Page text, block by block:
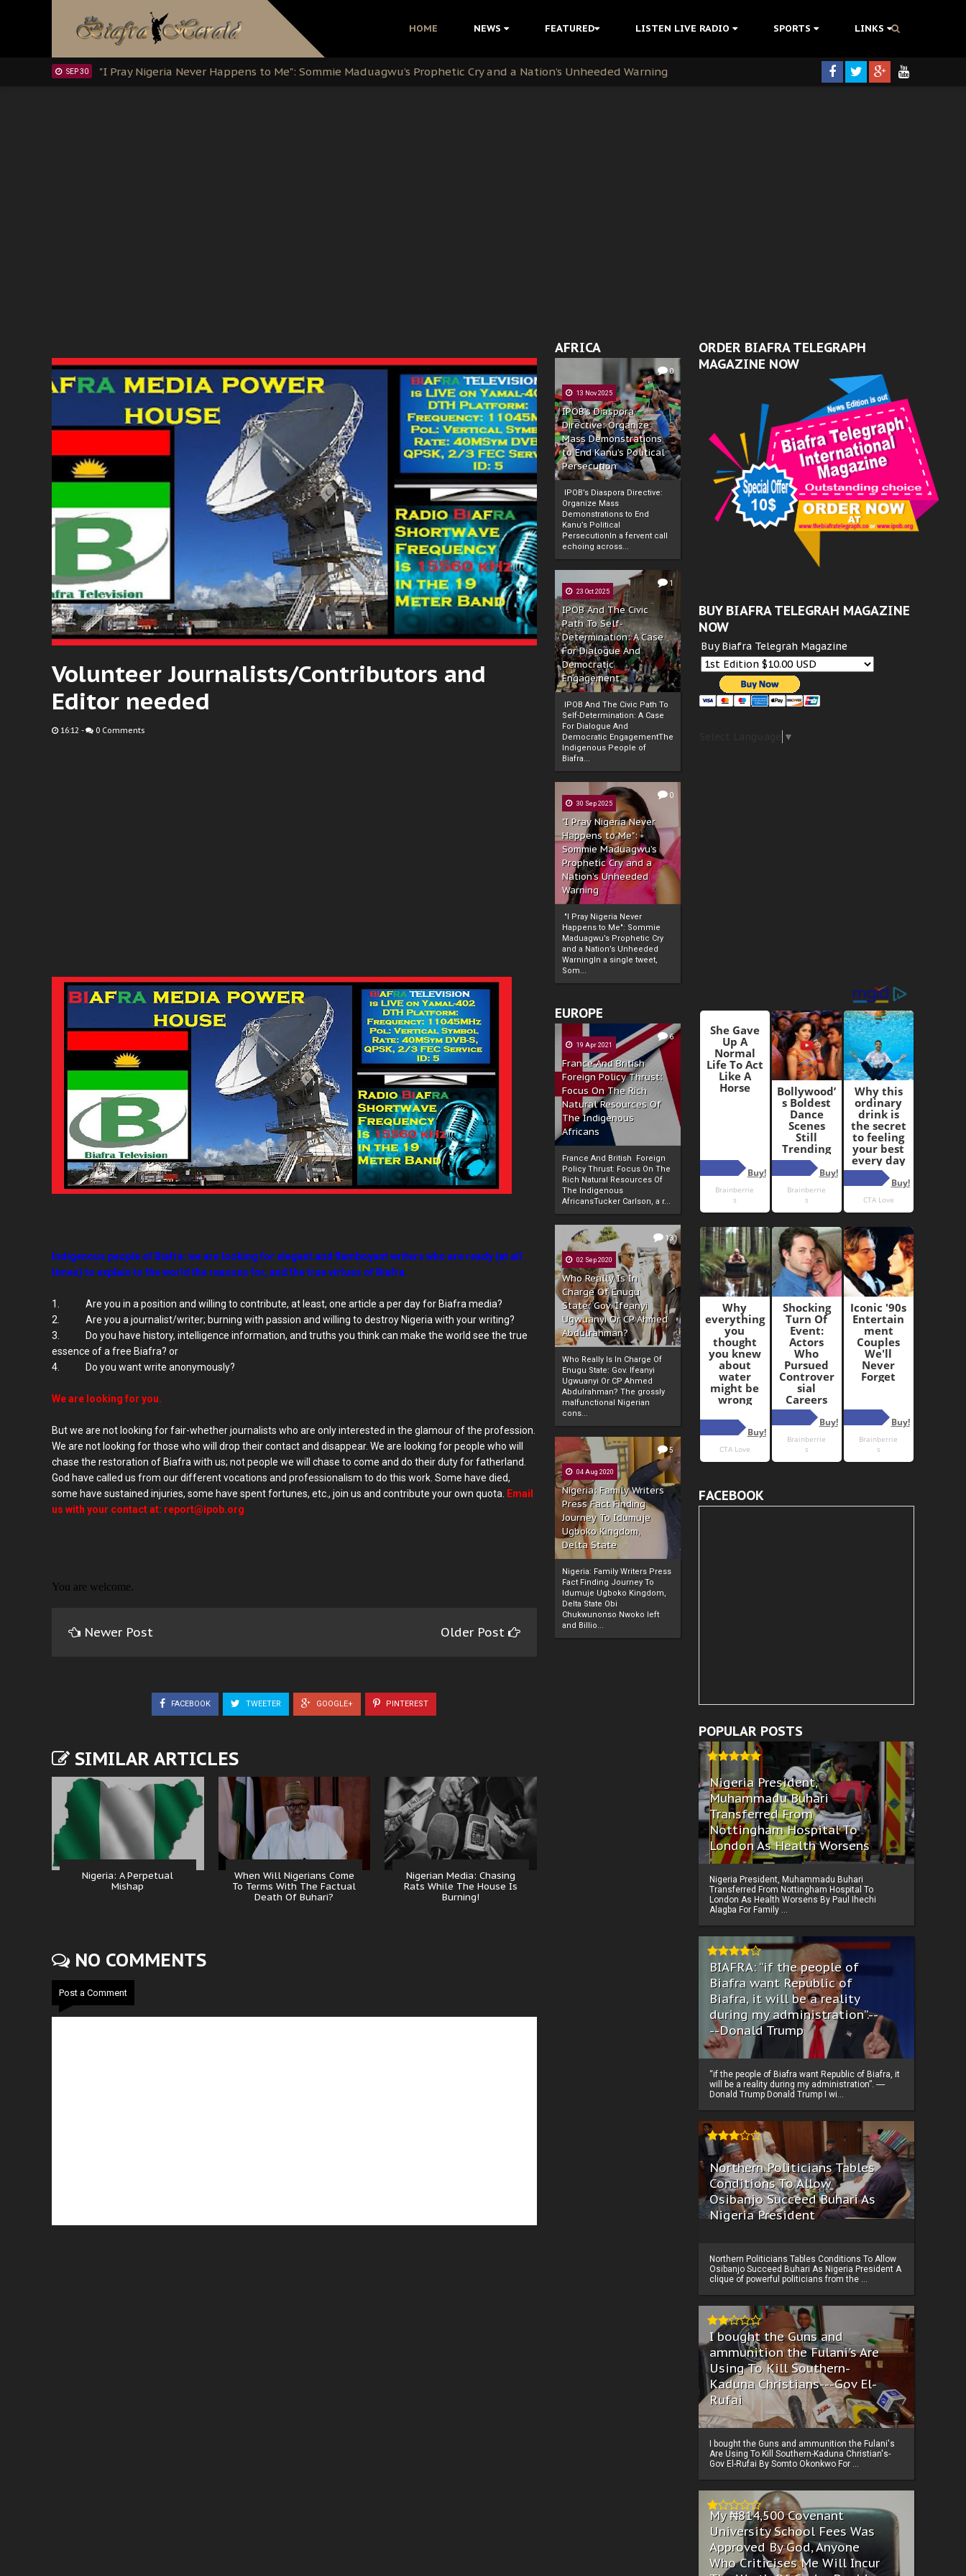
HOME NEWS FEATURED LISTEN LIVE RADIO SPORTS LINKS
Clarion Call for Justice: The Free Nnamdi Kanu Protest is a Nigerian Movement
OCT 07 Sowore Calls Out Soludo, Abaribe, and Obi: Time to March to Aso Rock for Kanu’s Release
SEP 30 "I Pray Nigeria Never Happens to Me": Sommie Maduagwu’s Prophetic Cry and a Nation’s Unheeded Warning
AFRICA
0
13 Nov 2025
IPOB’s Diaspora
Directive: Organize
Mass Demonstrations
to End Kanu’s Political
Persecution
IPOB’s Diaspora Directive:
Organize Mass
Demonstrations to End
Kanu’s Political
PersecutionIn a fervent call
echoing across...
1
23 Oct 2025
IPOB And The Civic
Path To Self-
Determination: A Case
For Dialogue And
Democratic
Engagement
IPOB And The Civic Path To
Self-Determination: A Case
For Dialogue And
Democratic EngagementThe
Indigenous People of
Biafra...
0
30 Sep 2025
"I Pray Nigeria Never
Happens to Me":
Sommie Maduagwu’s
Prophetic Cry and a
Nation’s Unheeded
Warning
"I Pray Nigeria Never
Happens to Me": Sommie
Maduagwu’s Prophetic Cry
and a Nation’s Unheeded
WarningIn a single tweet,
Som...
EUROPE
6
19 Apr 2021
France And British
Foreign Policy Thrust:
Focus On The Rich
Natural Resources Of
The Indigenous
Africans
France And British Foreign
Policy Thrust: Focus On The
Rich Natural Resources Of
The Indigenous
AfricansTucker Carlson, a r...
13
02 Sep 2020
Who Really Is In
Charge Of Enugu
State: Gov. Ifeanyi
Ugwuanyi Or CP Ahmed
Abdulrahman?
Who Really Is In Charge Of
Enugu State: Gov. Ifeanyi
Ugwuanyi Or CP Ahmed
Abdulrahman? The grossly
malfunctional Nigerian
cons...
5
04 Aug 2020
Nigeria: Family Writers
Press Fact Finding
Journey To Idumuje
Ugboko Kingdom,
Delta State
Nigeria: Family Writers Press
Fact Finding Journey To
Idumuje Ugboko Kingdom,
Delta State Obi
Chukwunonso Nwoko left
and Billio...
Volunteer Journalists/Contributors and
Editor needed
16:12 - 0 Comments
Indigenous people of Biafra: we are looking for elegant and flamboyant writers who are ready (at all
times) to explain to the world the reasons for, and the true virtues of Biafra.
1. Are you in a position and willing to contribute, at least, one article a per day for Biafra media?
2. Are you a journalist/writer; burning with passion and willing to destroy Nigeria with your writing?
3. Do you have history, intelligence information, and truths you think can make the world see the true
essence of a free Biafra? or
4. Do you want write anonymously?
We are looking for you.
But we are not looking for fair-whether journalists who are only interested in the glamour of the profession.
We are not looking for those who will drop their contact and disappear. We are looking for people who will
chase the restoration of Biafra with us; not people we will chase to come and do their duty for fatherland.
God have called us from our different vocations and professionalism to do this work. Some have died,
some have sustained injuries, some have spent fortunes, etc., join us and contribute your own quota.
Email
us with your contact at: report@ipob.org
You are welcome.
Newer Post Older Post
FACEBOOK TWEETER GOOGLE+ PINTEREST
SIMILAR ARTICLES
Nigeria: A Perpetual
Mishap
When Will Nigerians Come
To Terms With The Factual
Death Of Buhari?
Nigerian Media: Chasing
Rats While The House Is
Burning!
NO COMMENTS
Post a Comment
ORDER BIAFRA TELEGRAPH
MAGAZINE NOW
BUY BIAFRA TELEGRAH MAGAZINE
NOW
Buy Biafra Telegrah Magazine
▼
FACEBOOK
POPULAR POSTS
Nigeria President,
Muhammadu Buhari
Transferred From
Nottingham Hospital To
London As Health Worsens
Nigeria President, Muhammadu Buhari
Transferred From Nottingham Hospital To
London As Health Worsens By Paul Ihechi
Alagba For Family ...
BIAFRA: “if the people of
Biafra want Republic of
Biafra, it will be a reality
during my administration”.--
--Donald Trump
“if the people of Biafra want Republic of Biafra, it
will be a reality during my administration”. ----
Donald Trump Donald Trump I wi...
Northern Politicians Tables
Conditions To Allow
Osibanjo Succeed Buhari As
Nigeria President
Northern Politicians Tables Conditions To Allow
Osibanjo Succeed Buhari As Nigeria President A
clique of powerful politicians from the ...
I bought the Guns and
ammunition the Fulani's Are
Using To Kill Southern-
Kaduna Christians---Gov El-
Rufai
I bought the Guns and ammunition the Fulani's
Are Using To Kill Southern-Kaduna Christian's-
Gov El-Rufai By Somto Okonkwo For ...
My ₦814,500 Covenant
University School Fees Was
Approved By God, Anyone
Who Criticises Me Will Incur
Powered byThe Biafra Herald